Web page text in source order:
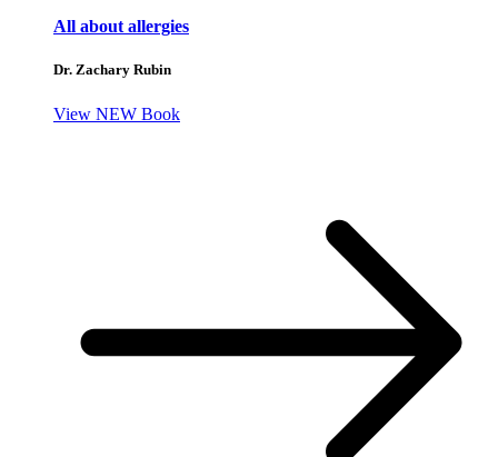
All about allergies
Dr. Zachary Rubin
View NEW Book